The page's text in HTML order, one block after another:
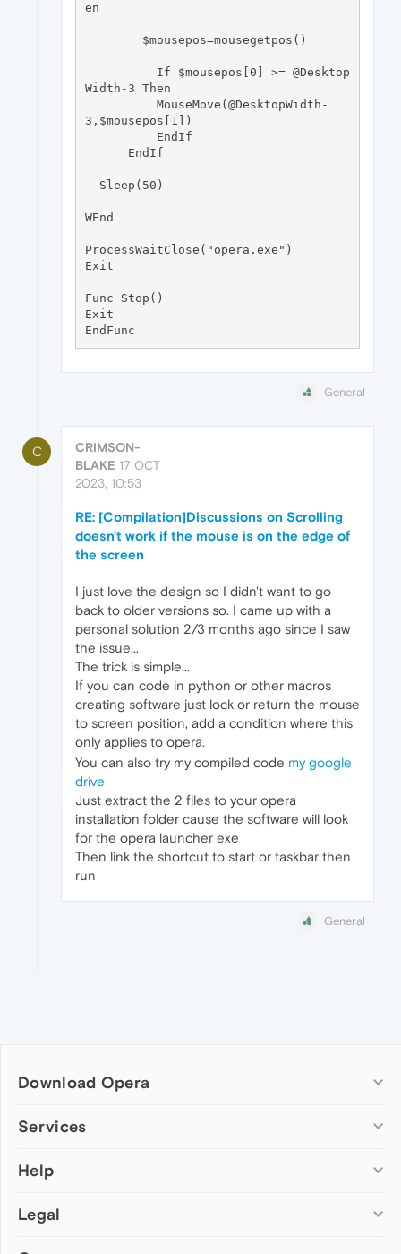
en
Width-3 Then
3,$mousepos[1])
WEnd
ProcessWaitClose("opera.exe")
Exit
Func Stop()
Exit
General
C
CRIMSON-
BLAKE 17 OCT
2023, 10:53
RE: [Compilation]Discussions on Scrolling
doesn't work if the mouse is on the edge of
the screen
I just love the design so I didn't want to go
back to older versions so. I came up with a
personal solution 2/3 months ago since I saw
the issue...
The trick is simple...
If you can code in python or other macros
creating software just lock or return the mouse
to screen position, add a condition where this
only applies to opera.
You can also try my compiled code my google
drive
Just extract the 2 files to your opera
installation folder cause the software will look
for the opera launcher exe
Then link the shortcut to start or taskbar then
run
General
Download Opera
Computer browsers
Opera for Mac
Opera beta version
Services
Add-ons
Wallpapers
Help
Help & support
Legal